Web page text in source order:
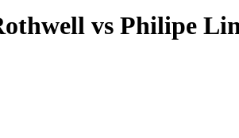
vs Philipe